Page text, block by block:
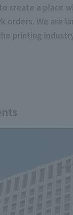
create a place
orders. We are
printing